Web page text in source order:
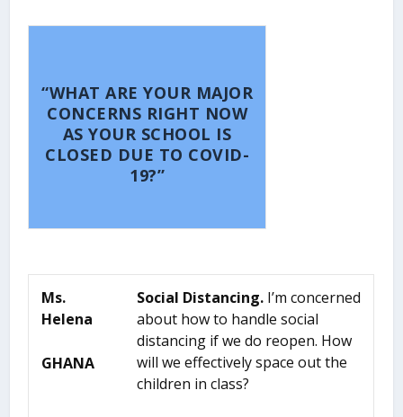
“WHAT ARE YOUR MAJOR
CONCERNS RIGHT NOW
AS YOUR SCHOOL IS
CLOSED DUE TO COVID-
19?”
Ms.
Helena
GHANA
Social Distancing. I’m concerned
about how to handle social
distancing if we do reopen. How
will we effectively space out the
children in class?